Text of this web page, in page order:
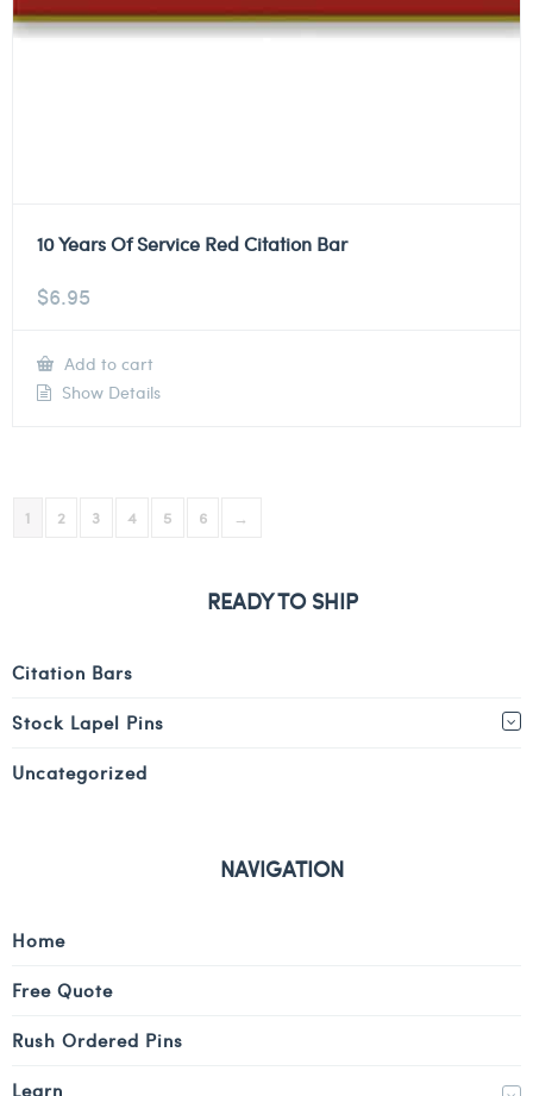
10 Years Of Service Red Citation Bar
$6.95
Add to cart
Show Details
1 2 3 4 5 6 →
READY TO SHIP
Citation Bars
Stock Lapel Pins
Uncategorized
NAVIGATION
Home
Free Quote
Rush Ordered Pins
Learn